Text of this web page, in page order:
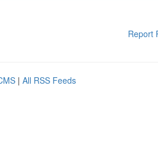
Report
| All RSS Feeds